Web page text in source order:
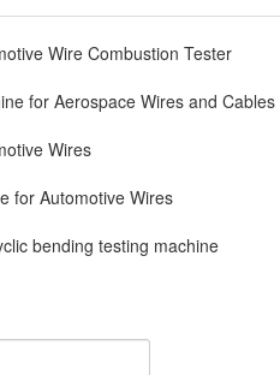
Wire Combustion Tester
for Aerospace Wires and Cables
Wires
for Automotive Wires
bending testing machine